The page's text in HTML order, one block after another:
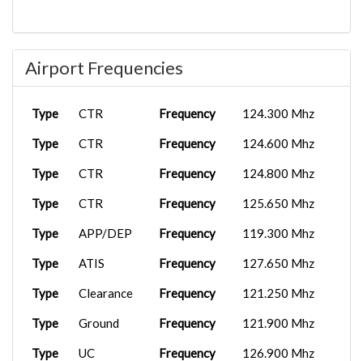
Airport Frequencies
Type CTR Frequency 124.300 Mhz
Type CTR Frequency 124.600 Mhz
Type CTR Frequency 124.800 Mhz
Type CTR Frequency 125.650 Mhz
Type APP/DEP Frequency 119.300 Mhz
Type ATIS Frequency 127.650 Mhz
Type Clearance Frequency 121.250 Mhz
Type Ground Frequency 121.900 Mhz
Type UC Frequency 126.900 Mhz